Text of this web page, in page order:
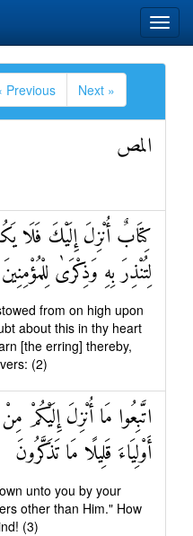
Previous Next »
المص
كِتَابٌ أُنْزِلَ إِلَيْكَ
لِتُنْذِرَ بِهِ وَذِكْرَىٰ لِلْمُؤْمِنِينَ
from on high upon
about this in thy heart
[the erring] thereby,
(2)
اتَّبِعُوا مَا أُنْزِلَ إِلَيْكُمْ
أَوْلِيَاءَ قَلِيلًا مَا تَذَكَّرُونَ
unto you by your
other than Him." How
(3)